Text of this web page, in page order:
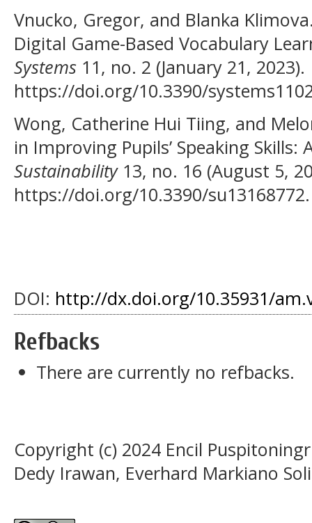
Vnucko, Gregor, and Blanka
Digital Game-Based Vocabulary
Systems 11, no. 2 (January 21, 2023).
https://doi.org/10.3390/
Wong, Catherine Hui Tiing, and
in Improving Pupils’ Speaking Skills:
Sustainability13, no. 16 (August 5,
https://doi.org/10.3390/su13168772.
DOI: http://dx.doi.org/10.35931/
Refbacks
There are currently no refbacks.
Copyright (c) 2024 Encil
Dedy Irawan, Everhard Markiano